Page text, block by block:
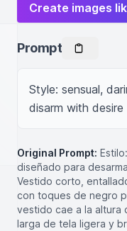
Create images
Prompt
Style: sensual,
disarm with
Original Prompt:
diseñado para
Vestido corto,
con toques de negro
vestido cae a la altura
larga de tela ligera y